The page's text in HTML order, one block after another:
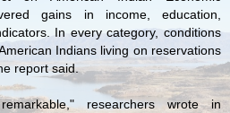
gains in income, education,
In every category, conditions
Indians living on reservations
report said.
researchers wrote in